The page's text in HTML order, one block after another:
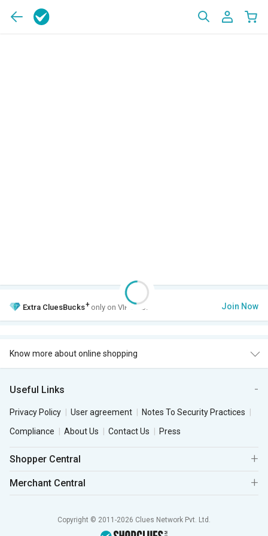
Extra CluesBucks+ only on VIP Club. Join Now
Know more about online shopping
Useful Links
Privacy Policy User agreement
Notes To Security Practices
Compliance
About Us Contact Us Press
Shopper Central
Merchant Central
Copyright © 2011-2026 Clues Network Pvt. Ltd.